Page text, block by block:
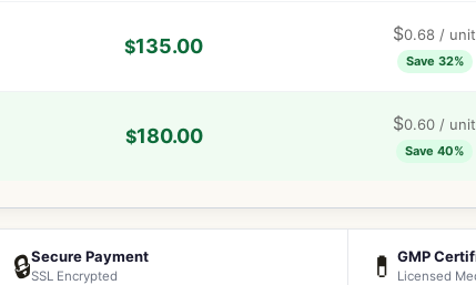
$135.00
$0.68 / unit
Save 32%
$180.00
$0.60 / unit
Save 40%
🔒Secure Payment
SSL Encrypted 💊 GMP
Licensed